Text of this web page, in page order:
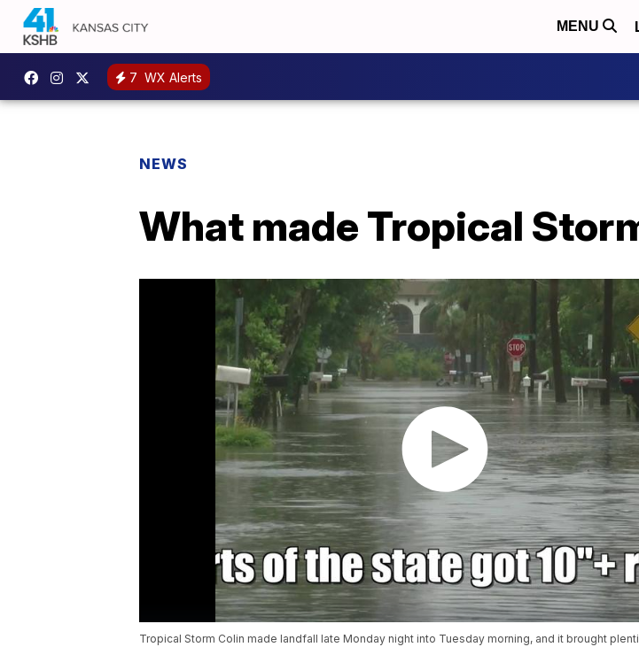
MENU
7 WX Alerts
NEWS
What made Tropical
Tropical Storm Colin made landfall late Monday night into Tuesday morning, and it brought